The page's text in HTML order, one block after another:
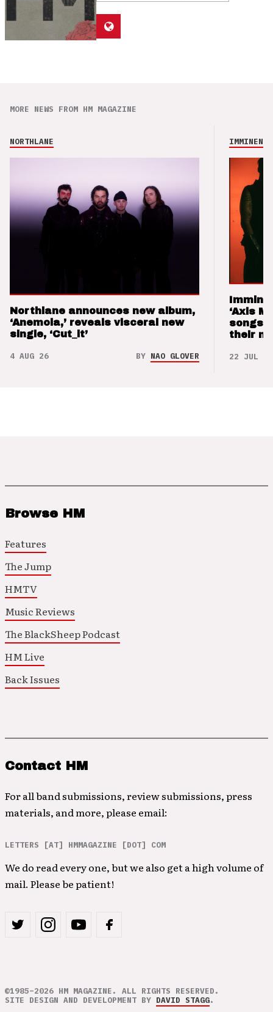
MORE NEWS FROM HM MAGAZINE
NORTHLANE
Northlane announces new album,
‘Anemoia,’ reveals visceral new
single, ‘Cut_it’
4 AUG 26 BY NAO GLOVER
IMMINENCE
‘Axis
songs
their
22 JUL 26
Browse HM
Features
The Jump
HMTV
Music Reviews
The BlackSheep Podcast
HM Live
Back Issues
Contact HM
For all band submissions, review submissions, press
materials, and more, please email:
LETTERS [AT] HMMAGAZINE [DOT] COM
We do read every one, but we also get a high volume of
mail. Please be patient!
©1985–2026 HM MAGAZINE. ALL RIGHTS RESERVED.
SITE DESIGN AND DEVELOPMENT BY DAVID STAGG.